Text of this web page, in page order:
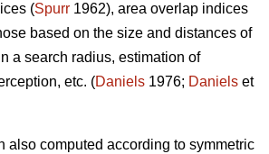
(Spurr 1962), area overlap indices
based on the size and distances of
a search radius, estimation of
etc. (Daniels 1976; Daniels et
also computed according to symmetric